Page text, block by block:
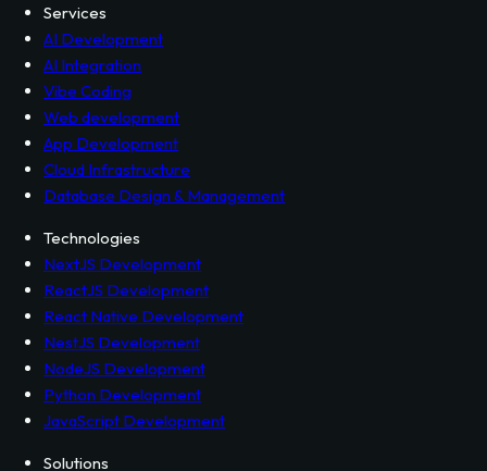
Services
AI Development
AI Integration
Vibe Coding
Web development
App Development
Cloud Infrastructure
Database Design & Management
Technologies
NextJS Development
ReactJS Development
React Native Development
NestJS Development
NodeJS Development
Python Development
JavaScript Development
Solutions